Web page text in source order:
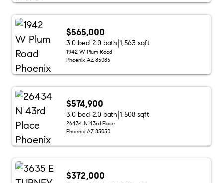
$565,000
3.0 bed 2.0 bath 1,563 sqft
1942 W Plum Road
Phoenix AZ 85085
$574,900
3.0 bed 2.0 bath 1,508 sqft
26434 N 43rd Place
Phoenix AZ 85050
$372,000